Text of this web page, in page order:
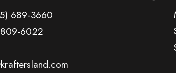
689-3660
6022